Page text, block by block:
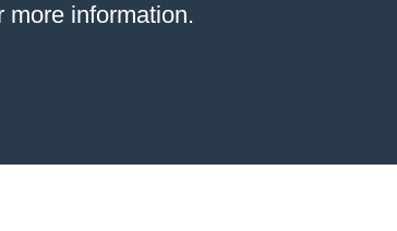
information.